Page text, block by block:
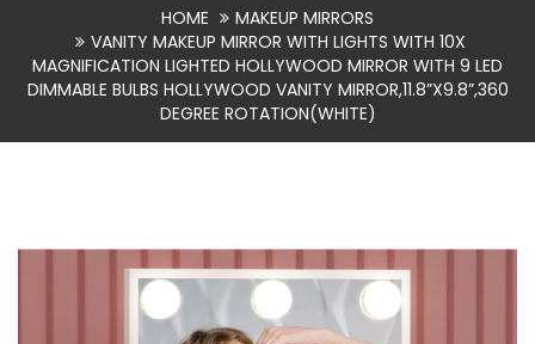
HOME
MAKEUP MIRRORS
VANITY MAKEUP MIRROR WITH LIGHTS WITH 10X
MAGNIFICATION LIGHTED HOLLYWOOD MIRROR WITH 9 LED
DIMMABLE BULBS HOLLYWOOD VANITY MIRROR,11.8”X9.8”,360
DEGREE ROTATION(WHITE)